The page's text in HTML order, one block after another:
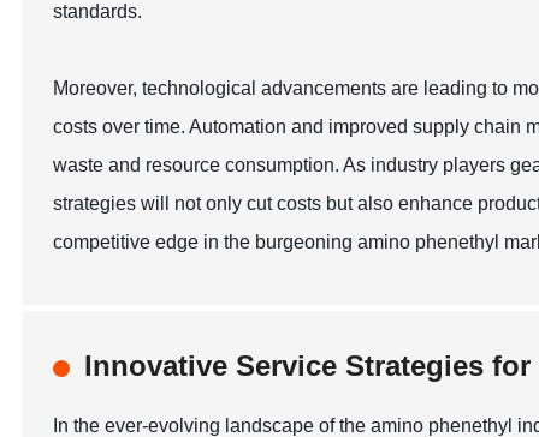
standards.
Moreover, technological advancements are leading to
costs over time. Automation and improved supply chain
waste and resource consumption. As industry players
strategies will not only cut costs but also enhance
competitive edge in the burgeoning amino phenethyl
Innovative Service Strategies
In the ever-evolving landscape of the amino phenethyl